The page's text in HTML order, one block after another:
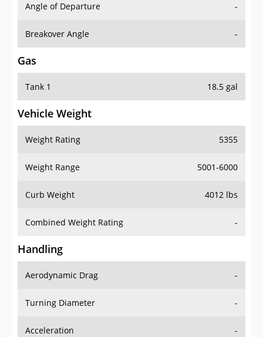
Angle of Departure -
Breakover Angle -
Gas
Tank 1 18.5 gal
Vehicle Weight
Weight Rating 5355
Weight Range 5001-6000
Curb Weight 4012 lbs
Combined Weight Rating -
Handling
Aerodynamic Drag -
Turning Diameter -
Acceleration -